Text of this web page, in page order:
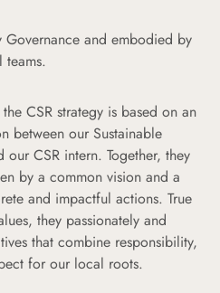
and embodied by
teams.
CSR strategy is based on an
between our Sustainable
our CSR intern. Together, they
by a common vision and a
and impactful actions. True
they passionately and
that combine responsibility,
for our local roots.